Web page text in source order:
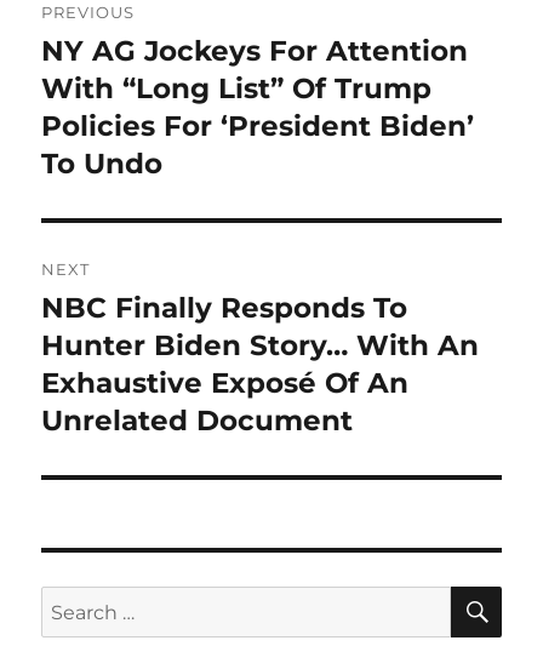
navigation
PREVIOUS
Previous
post:
NY AG Jockeys For Attention
With “Long List” Of Trump
Policies For ‘President Biden’
To Undo
NEXT
Next
post:
NBC Finally Responds To
Hunter Biden Story… With An
Exhaustive Exposé Of An
Unrelated Document
Search
for: